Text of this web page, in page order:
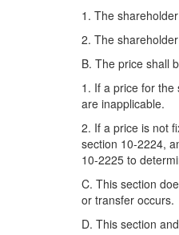
1. The
2. The
B. The price shall
1. If a price for
are inapplicable.
2. If a price is not
section 10-2224,
10-2225 to
C. This section
or transfer occurs.
D. This section